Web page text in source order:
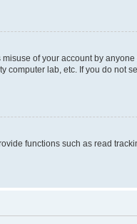
of your account by
lab, etc. If you do not
functions such as read